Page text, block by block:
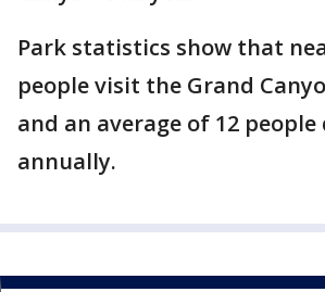
Park statistics show that
people visit the Grand
and an average of 12
annually.